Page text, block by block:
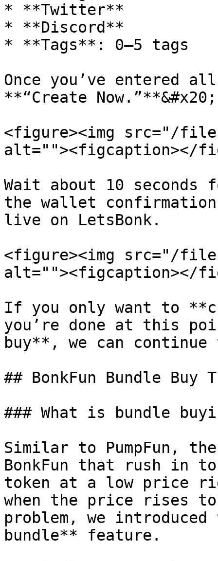
* **Twitter**
* **Discord**
* **Tags**: 0–5 tags
Once you’ve entered
**“Create Now.”**&#x20;
<figure><img src="/
alt=""><figcaption></
Wait about 10 seconds
the wallet
live on LetsBonk.
<figure><img src="/files/
alt=""><figcaption></
If you only want to
you’re done at this
buy**, we can
## BonkFun Bundle Buy
### What is bundle
Similar to PumpFun,
BonkFun that rush in
token at a low price
when the price rises
problem, we
bundle** feature.